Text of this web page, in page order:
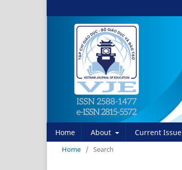
Home About Current Issue
Home / Search